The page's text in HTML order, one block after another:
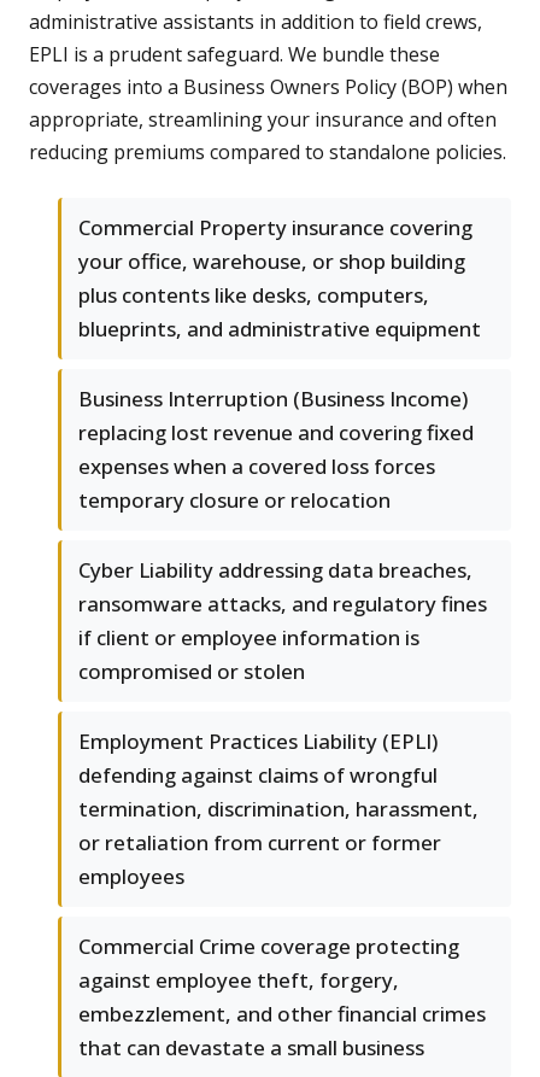
administrative assistants in addition to field crews,
EPLI is a prudent safeguard. We bundle these
coverages into a Business Owners Policy (BOP) when
appropriate, streamlining your insurance and often
reducing premiums compared to standalone policies.
Commercial Property insurance covering
your office, warehouse, or shop building
plus contents like desks, computers,
blueprints, and administrative equipment
Business Interruption (Business Income)
replacing lost revenue and covering fixed
expenses when a covered loss forces
temporary closure or relocation
Cyber Liability addressing data breaches,
ransomware attacks, and regulatory fines
if client or employee information is
compromised or stolen
Employment Practices Liability (EPLI)
defending against claims of wrongful
termination, discrimination, harassment,
or retaliation from current or former
employees
Commercial Crime coverage protecting
against employee theft, forgery,
embezzlement, and other financial crimes
that can devastate a small business